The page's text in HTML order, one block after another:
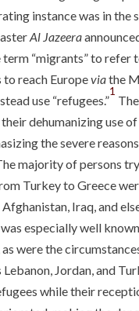
instance was in the
Al Jazeera
term “migrants” to refer
reach Europeviathe
use “refugees.”
1
dehumanizing use
the severe
majority of persons
Turkey to Greece
Iraq, and
especially well
were the
Lebanon, Jordan, and
while their